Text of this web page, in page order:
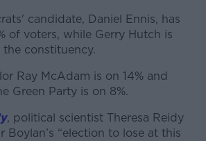
#AD
candidate, Daniel Ennis, has
of voters, while Gerry Hutch is
constituency.
Ray McAdam is on 14% and
Green Party is on 8%.
, political scientist Theresa Reidy
Boylan’s “election to lose at this